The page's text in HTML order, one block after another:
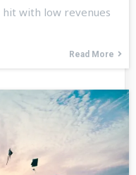
hit with low revenues
Read More